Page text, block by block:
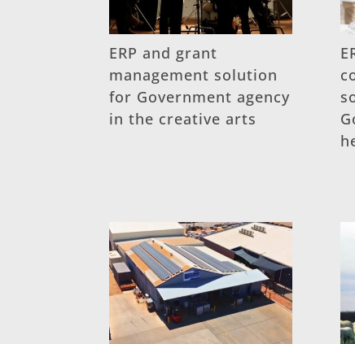
ERP and grant
management solution
for Government agency
in the creative arts